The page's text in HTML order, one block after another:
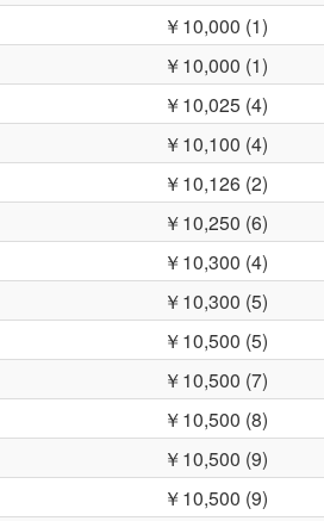
￥10,000 (1)
￥10,000 (1)
￥10,025 (4)
￥10,100 (4)
￥10,126 (2)
￥10,250 (6)
￥10,300 (4)
￥10,300 (5)
￥10,500 (5)
￥10,500 (7)
￥10,500 (8)
￥10,500 (9)
￥10,500 (9)